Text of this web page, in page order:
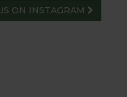
ON INSTAGRAM